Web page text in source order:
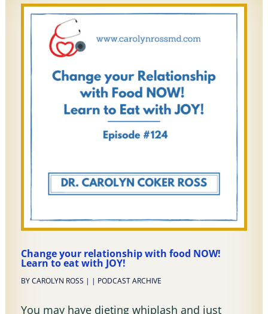
Change your relationship with food NOW!
Learn to eat with JOY!
BYCAROLYN ROSS | | PODCAST ARCHIVE
You may have dieting whiplash and just